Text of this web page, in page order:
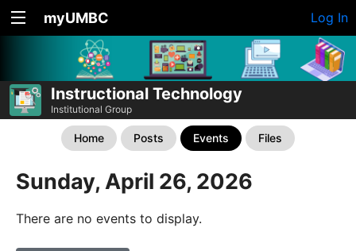
myUMBC Log In
Instructional Technology
Institutional Group
Home Posts Events Files
Sunday, April 26, 2026
There are no events to display.